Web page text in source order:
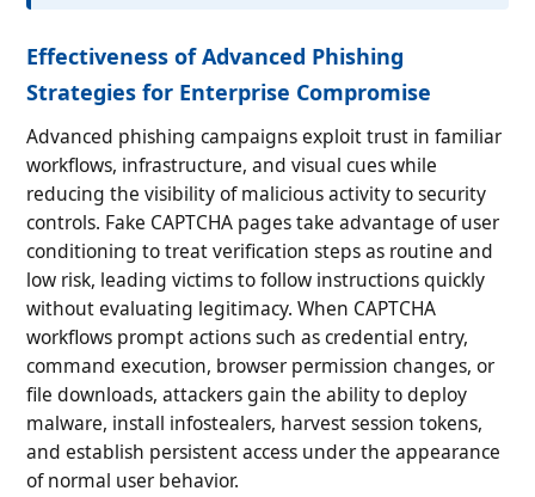
Effectiveness of Advanced Phishing
Strategies for Enterprise Compromise
Advanced phishing campaigns exploit trust in familiar
workflows, infrastructure, and visual cues while
reducing the visibility of malicious activity to security
controls. Fake CAPTCHA pages take advantage of user
conditioning to treat verification steps as routine and
low risk, leading victims to follow instructions quickly
without evaluating legitimacy. When CAPTCHA
workflows prompt actions such as credential entry,
command execution, browser permission changes, or
file downloads, attackers gain the ability to deploy
malware, install infostealers, harvest session tokens,
and establish persistent access under the appearance
of normal user behavior.